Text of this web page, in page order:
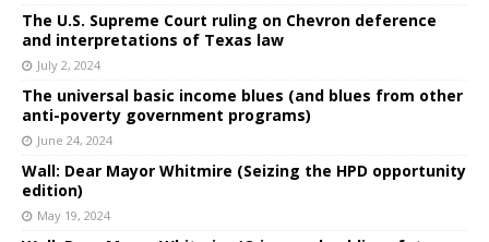
The U.S. Supreme Court ruling on Chevron deference
and interpretations of Texas law
July 2, 2024
The universal basic income blues (and blues from other
anti-poverty government programs)
June 24, 2024
Wall: Dear Mayor Whitmire (Seizing the HPD opportunity
edition)
May 19, 2024